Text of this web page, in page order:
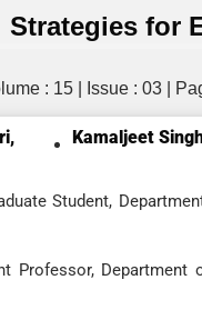
Strategies for
: 15 | Issue : 03 |
Kamaljeet
Student,
Professor, Department